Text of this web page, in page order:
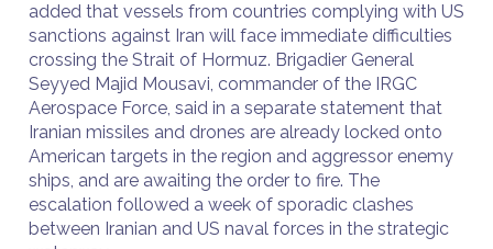
added that vessels from countries complying with US
sanctions against Iran will face immediate difficulties
crossing the Strait of Hormuz. Brigadier General
Seyyed Majid Mousavi, commander of the IRGC
Aerospace Force, said in a separate statement that
Iranian missiles and drones are already locked onto
American targets in the region and aggressor enemy
ships, and are awaiting the order to fire. The
escalation followed a week of sporadic clashes
between Iranian and US naval forces in the strategic